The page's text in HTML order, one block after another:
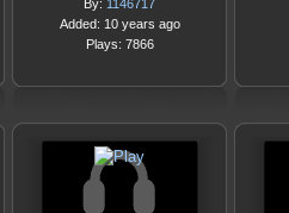
By: 1146717
Added: 10 years ago
Plays: 7866